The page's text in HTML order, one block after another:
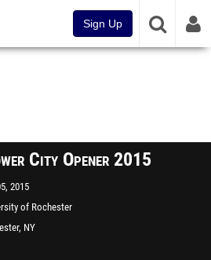
Sign Up
City Opener 2015
2015
of Rochester
NY